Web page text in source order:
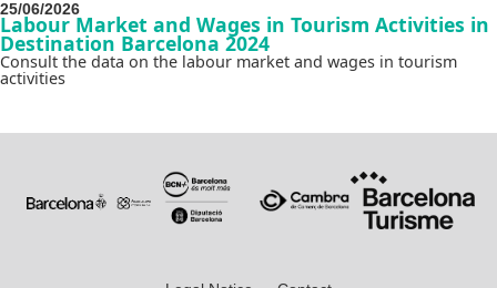
25/06/2026
Labour Market and Wages in Tourism Activities in
Destination Barcelona 2024
Consult the data on the labour market and wages in tourism
activities